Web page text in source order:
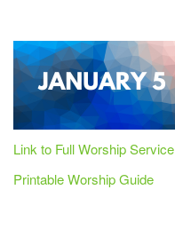
Link to Full Worship Service
Printable Worship Guide